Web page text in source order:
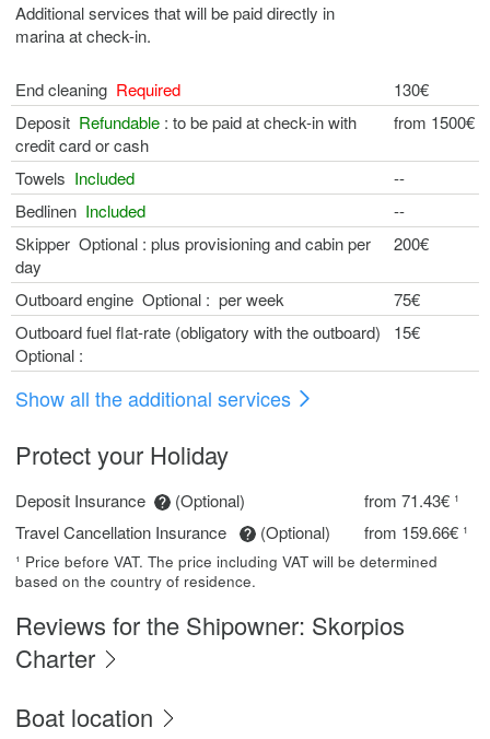
Additional services that will be paid directly in
marina at check-in.
End cleaning Required
130€
Deposit Refundable : to be paid at check-in with
credit card or cash
from 1500€
Towels Included
--
Bedlinen Included
--
Skipper Optional : plus provisioning and cabin per
day
200€
Outboard engine Optional : per week
75€
Outboard fuel flat-rate (obligatory with the outboard)
Optional :
15€
Show all the additional services
Protect your Holiday
Deposit Insurance (Optional)
from 71.43€ ¹
Travel Cancellation Insurance
(Optional) from 159.66€ ¹
¹ Price before VAT. The price including VAT will be determined
based on the country of residence.
Reviews for the Shipowner: Skorpios
Charter
Boat location